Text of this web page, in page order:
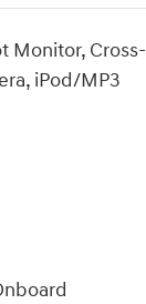
Monitor, Cross-
iPod/MP3